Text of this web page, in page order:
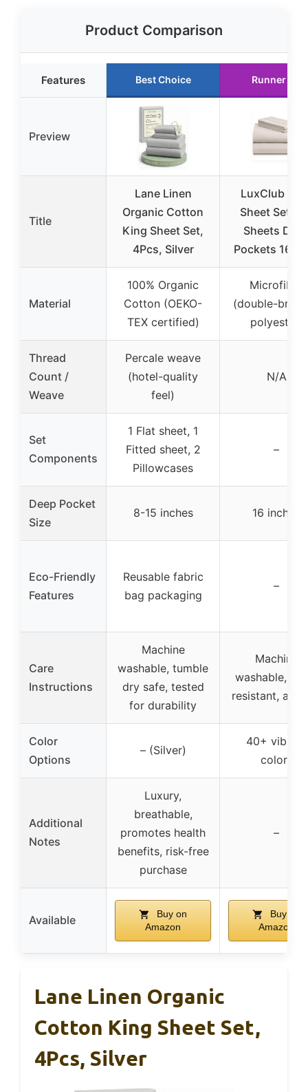
Product Comparison
Features Best Choice Runner Up
Preview
Title
Lane Linen
Organic Cotton
King Sheet Set,
4Pcs, Silver
LuxClub 4
Sheet Set
Sheets
Pockets 16″
Material
100% Organic
Cotton (OEKO-
TEX certified)
Microfiber
(double-
polyester)
Thread
Count /
Weave
Percale weave
(hotel-quality
feel)
N/A
Set
Components
1 Flat sheet, 1
Fitted sheet, 2
Pillowcases
–
Deep Pocket
Size
8-15 inches 16 inches
Eco-Friendly
Features
Reusable fabric
bag packaging
–
Care
Instructions
Machine
washable, tumble
dry safe, tested
for durability
Machine
washable,
resistant,
Color
Options
– (Silver)
40+ vibrant
colors
Additional
Notes
Luxury,
breathable,
promotes health
benefits, risk-free
purchase
–
Available
Buy on
Amazon
Buy on
Amazon
Lane Linen Organic
Cotton King Sheet Set,
4Pcs, Silver